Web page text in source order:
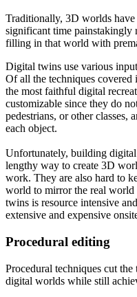
Traditionally, 3D worlds
significant time painstakingly
filling in that world with
Digital twins use various
Of all the techniques
the most faithful digital
customizable since they do
pedestrians, or other classes,
each object.
Unfortunately, building
lengthy way to create 3D
work. They are also hard to
world to mirror the real world
twins is resource intensive
extensive and expensive
Procedural editing
Procedural techniques cut
digital worlds while still